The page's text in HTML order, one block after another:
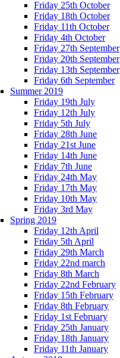
Friday 25th October
Friday 18th October
Friday 11th October
Friday 4th October
Friday 27th September
Friday 20th September
Friday 13th September
Friday 6th September
Summer 2019
Friday 19th July
Friday 12th July
Friday 5th July
Friday 28th June
Friday 21st June
Friday 14th June
Friday 7th June
Friday 24th May
Friday 17th May
Friday 10th May
Friday 3rd May
Spring 2019
Friday 12th April
Friday 5th April
Friday 29th March
Friday 22nd march
Friday 8th March
Friday 22nd February
Friday 15th February
Friday 8th February
Friday 1st February
Friday 25th January
Friday 18th January
Friday 11th January